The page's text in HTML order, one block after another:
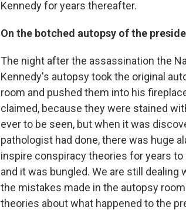
Kennedy for years thereafter.
On the botched autopsy of the
The night after the assassination the
Kennedy's autopsy took the original
room and pushed them into his
claimed, because they were stained
ever to be seen, but when it was
pathologist had done, there was huge
inspire conspiracy theories for years
and it was bungled. We are still
the mistakes made in the autopsy
theories about what happened to the